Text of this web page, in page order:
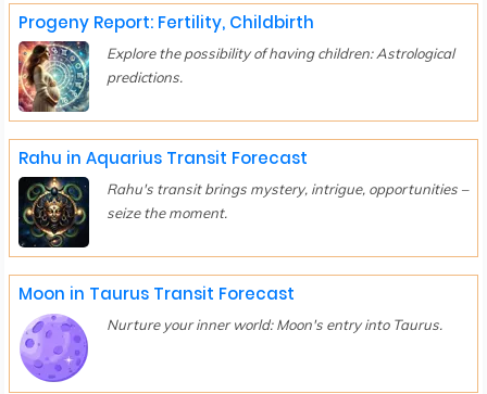
Progeny Report: Fertility, Childbirth
Explore the possibility of having children: Astrological
predictions.
Rahu in Aquarius Transit Forecast
Rahu's transit brings mystery, intrigue, opportunities –
seize the moment.
Moon in Taurus Transit Forecast
Nurture your inner world: Moon's entry into Taurus.